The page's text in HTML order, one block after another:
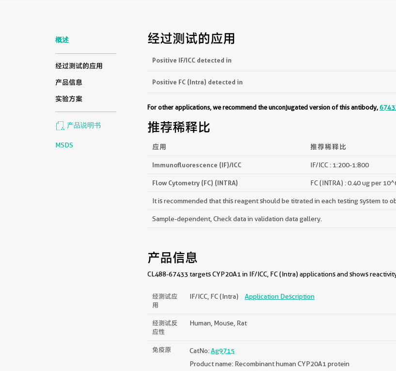
概述
经过测试的应用
产品信息
实验方案
产品说明书
MSDS
经过测试的应用
Positive IF/ICC detected in
Positive FC (Intra) detected in
For other applications, we recommend the unconjugated version of this antibody,
推荐稀释比
应用 推荐稀释比
Immunofluorescence (IF)/ICC IF/ICC : 1:200-1:800
Flow Cytometry (FC) (INTRA) FC (INTRA) : 0.40 ug per
It is recommended that this reagent should be titrated in each testing system to
Sample-dependent, Check data in validation data gallery.
产品信息
CL488-67433 targets CYP20A1 in IF/ICC, FC (Intra) applications and shows
经测试应
用
IF/ICC, FC (Intra) Application Description
经测试反
应性
Human, Mouse, Rat
免疫原 CatNo:Ag9715
Product name: Recombinant human CYP20A1 protein